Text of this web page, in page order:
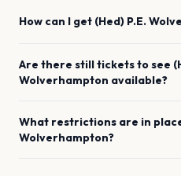
How can I get (Hed) P.E.
Are there still tickets to see
Wolverhampton available?
What restrictions are in
Wolverhampton?